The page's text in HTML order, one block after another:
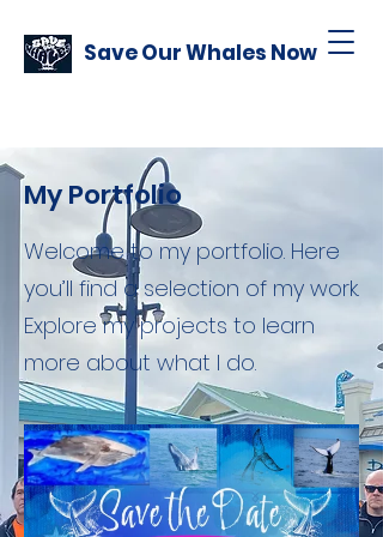
Save Our Whales Now
My Portfolio
Welcome to my portfolio. Here
you’ll find a selection of my work.
Explore my projects to learn
more about what I do.